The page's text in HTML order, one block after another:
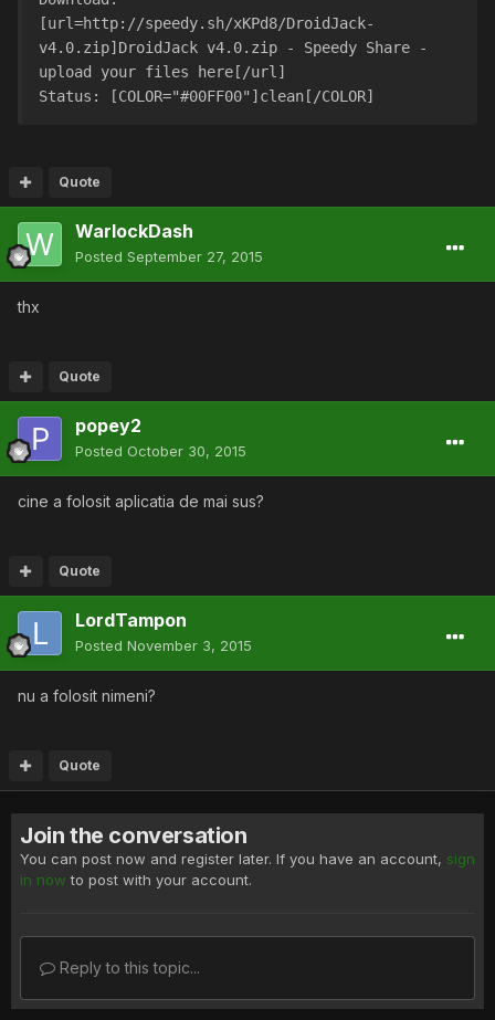
[url=http://speedy.sh/xKPd8/DroidJack-
v4.0.zip]DroidJack v4.0.zip - Speedy Share -
upload your files here[/url]
Status: [COLOR="#00FF00"]clean[/COLOR]
Quote
WarlockDash
Posted September 27, 2015
thx
Quote
popey2
Posted October 30, 2015
cine a folosit aplicatia de mai sus?
Quote
LordTampon
Posted November 3, 2015
nu a folosit nimeni?
Quote
Join the conversation
You can post now and register later. If you have an account, sign
in now to post with your account.
Reply to this topic...